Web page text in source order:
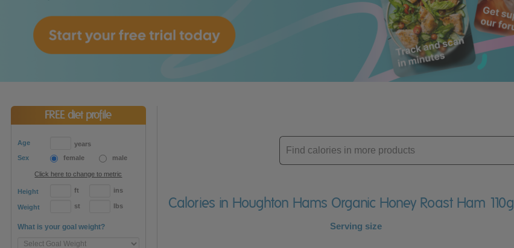
FREE diet profile
Age
years
Sex
female male
Click here to change to metric
Height ft ins
Weight st lbs
What is your goal weight?
Enter
product
Calories in Houghton Hams Organic Honey Roast Ham 110g
Serving size